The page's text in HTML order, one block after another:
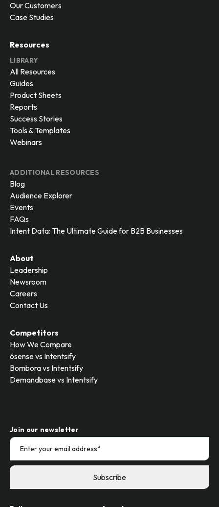
Our Customers
Case Studies
Resources
LIBRARY
All Resources
Guides
Product Sheets
Reports
Success Stories
Tools & Templates
Webinars
ADDITIONAL RESOURCES
Blog
Audience Explorer
Events
FAQs
Intent Data: The Ultimate Guide for B2B Businesses
About
Leadership
Newsroom
Careers
Contact Us
Competitors
How We Compare
6sense vs Intentsify
Bombora vs Intentsify
Demandbase vs Intentsify
Join our newsletter